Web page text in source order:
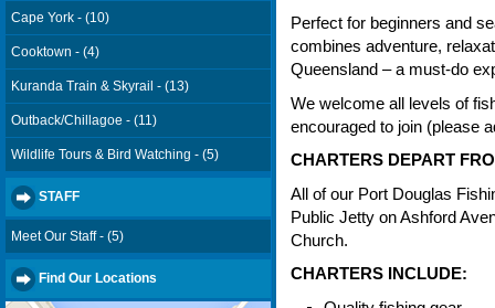
Cape York - (10)
Cooktown - (4)
Kuranda Train & Skyrail - (13)
Outback/Chillagoe - (11)
Wildlife Tours & Bird Watching - (5)
STAFF
Meet Our Staff - (5)
Find Our Locations
Perfect for beginners and
combines adventure,
Queensland – a must-do
We welcome all levels of
encouraged to join (please
CHARTERS DEPART
All of our Port Douglas
Public Jetty on Ashford
Church.
CHARTERS INCLUDE: